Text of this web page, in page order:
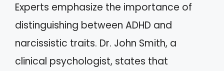
Experts emphasize the importance of
distinguishing between ADHD and
narcissistic traits. Dr. John Smith, a
clinical psychologist, states that